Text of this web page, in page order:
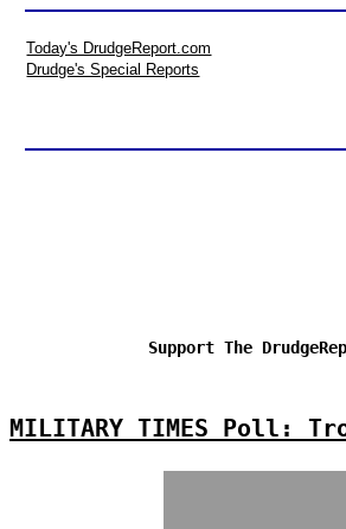
Today's DrudgeReport.com
Drudge's Special Reports
Support The
MILITARY TIMES Poll: